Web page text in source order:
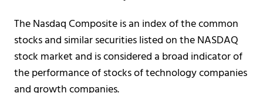
The Nasdaq Composite is an index of the common
stocks and similar securities listed on the NASDAQ
stock market and is considered a broad indicator of
the performance of stocks of technology companies